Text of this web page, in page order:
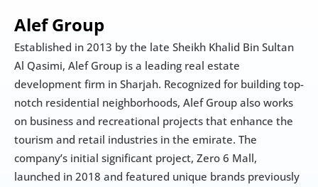
Alef Group
Established in 2013 by the late Sheikh Khalid Bin Sultan
Al Qasimi, Alef Group is a leading real estate
development firm in Sharjah. Recognized for building top-
notch residential neighborhoods, Alef Group also works
on business and recreational projects that enhance the
tourism and retail industries in the emirate. The
company’s initial significant project, Zero 6 Mall,
launched in 2018 and featured unique brands previously